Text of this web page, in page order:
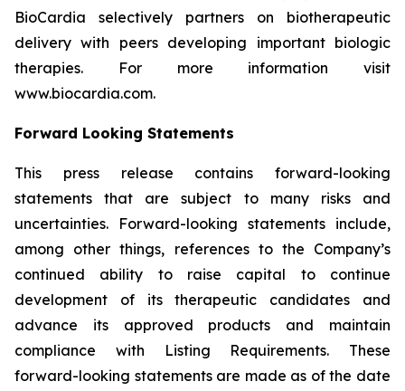
BioCardia selectively partners on biotherapeutic
delivery with peers developing important biologic
therapies. For more information visit
www.biocardia.com.
Forward Looking Statements
This press release contains forward-looking
statements that are subject to many risks and
uncertainties. Forward-looking statements include,
among other things, references to the Company’s
continued ability to raise capital to continue
development of its therapeutic candidates and
advance its approved products and maintain
compliance with Listing Requirements. These
forward-looking statements are made as of the date